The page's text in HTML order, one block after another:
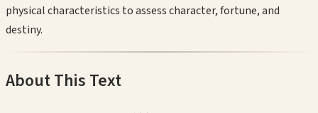
physical characteristics to assess character, fortune, and
destiny.
About This Text